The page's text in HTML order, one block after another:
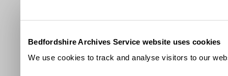
Bedfordshire Archives Service website uses cookies
We use cookies to track and analyse visitors to our